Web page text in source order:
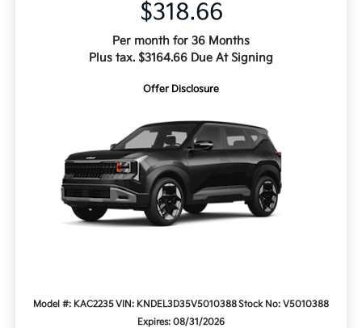
$318.66
Per month for 36 Months
Plus tax. $3164.66 Due At Signing
Offer Disclosure
Model #: KAC2235VIN: KNDEL3D35V5010388Stock No: V5010388
Expires: 08/31/2026